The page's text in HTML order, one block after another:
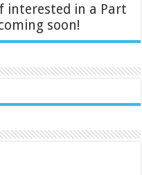
interested in a Part
soon!